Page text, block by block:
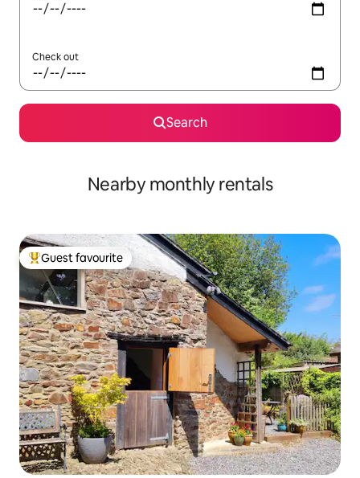
Check out
Search
Nearby monthly rentals
Top guest favourite
Guest favourite